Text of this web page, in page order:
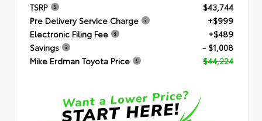
TSRP
$43,744
Pre Delivery Service Charge
+$999
Electronic Filing Fee
+$489
Savings
- $1,008
Mike Erdman Toyota Price
$44,224